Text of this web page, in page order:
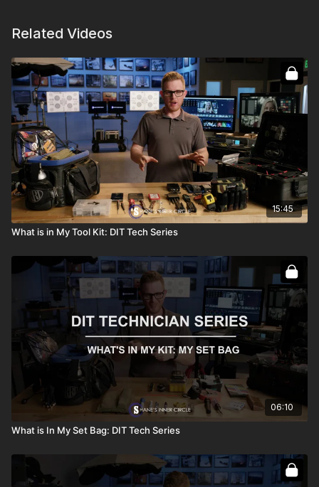
Related Videos
15:45
What is in My Tool Kit: DIT Tech Series
06:10
What is In My Set Bag: DIT Tech Series